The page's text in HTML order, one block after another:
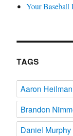
Your Baseball
TAGS
Aaron Heilman
Brandon
Daniel Murphy